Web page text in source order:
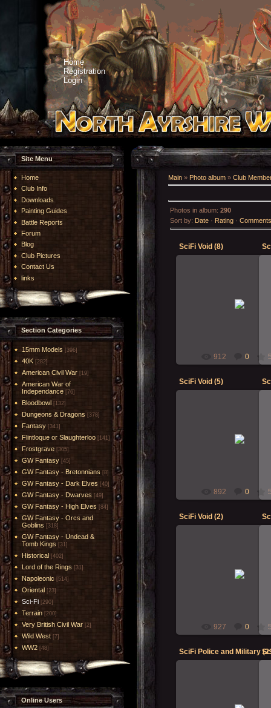
Home
Registration
Login
Site Menu
Home
Club Info
Downloads
Painting Guides
Battle Reports
Forum
Blog
Club Pictures
Contact Us
links
Section Categories
15mm Models [396]
40K [282]
American Civil War [19]
American War of
Independance [76]
Bloodbowl [132]
Dungeons & Dragons [378]
Fantasy [341]
Flintloque or Slaughterloo [141]
Frostgrave [305]
GW Fantasy [45]
GW Fantasy - Bretonnians [8]
GW Fantasy - Dark Elves [40]
GW Fantasy - Dwarves [49]
GW Fantasy - High Elves [84]
GW Fantasy - Orcs and
Goblins [318]
GW Fantasy - Undead &
Tomb Kings [31]
Historical [402]
Lord of the Rings [31]
Napoleonic [514]
Oriental [23]
Sci-Fi [290]
Terrain [200]
Very British Civil War [2]
Wild West [7]
WW2 [48]
Online Users
Main » Photo album » Club
Photos in album: 290
Sort by: Date · Rating · Comments
SciFi Void (8)
912 0
SciFi Void (5)
892 0
SciFi Void (2)
927 0
SciFi Police and Military